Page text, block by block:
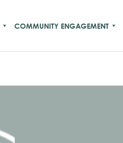
COMMUNITY ENGAGEMENT